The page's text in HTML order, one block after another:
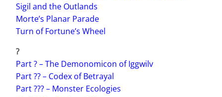
Sigil and the Outlands
Morte’s Planar Parade
Turn of Fortune’s Wheel
?
Part ? – The Demonomicon of Iggwilv
Part ?? – Codex of Betrayal
Part ??? – Monster Ecologies